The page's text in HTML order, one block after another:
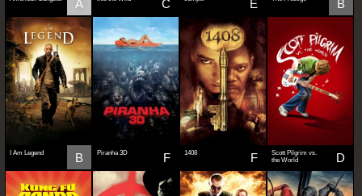
A C E B
I Am Legend B Piranha 3D F 1408 F
Scott Pilgrim vs.
the World
D